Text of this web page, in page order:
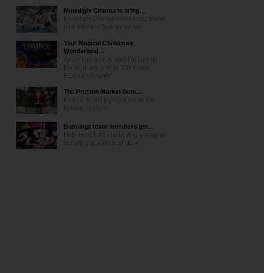
Moonlight Cinema to bring…
Moonlight Cinema announces brand
new Western Sydney venue
Your Magical Christmas
Wonderland…
Adventure park is about to light up
the night sky with its "Christmas
Festival of Lights"
The Preston Market Gets…
It's time to feel pumped up for the
holiday season!
Bunnings team members get…
Help raise funds by buying a snag or
donating at your local store.